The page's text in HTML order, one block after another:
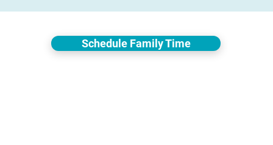
Schedule Family Time